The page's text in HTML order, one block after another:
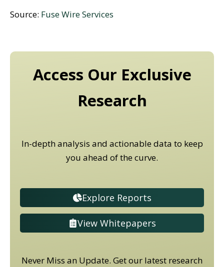
Source: Fuse Wire Services
Access Our Exclusive
Research
In-depth analysis and actionable data to keep
you ahead of the curve.
Explore Reports
View Whitepapers
Never Miss an Update. Get our latest research